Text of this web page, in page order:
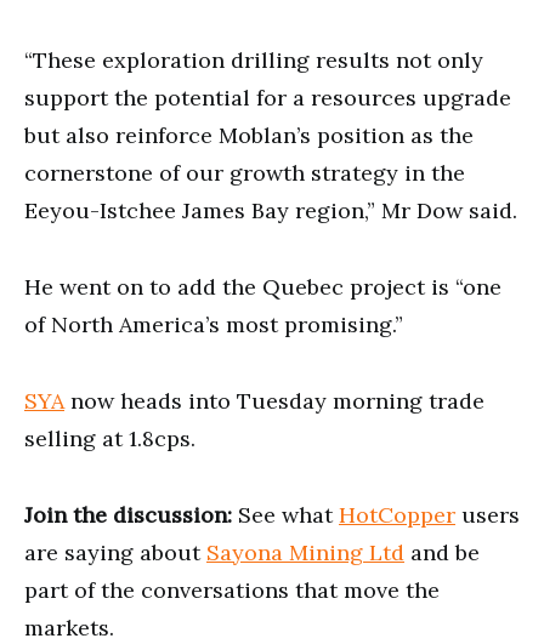
“These exploration drilling results not only
support the potential for a resources upgrade
but also reinforce Moblan’s position as the
cornerstone of our growth strategy in the
Eeyou-Istchee James Bay region,” Mr Dow said.
He went on to add the Quebec project is “one
of North America’s most promising.”
SYAnow heads into Tuesday morning trade
selling at 1.8cps.
Join the discussion: See whatHotCopper users
are saying about Sayona Mining Ltd and be
part of the conversations that move the
markets.